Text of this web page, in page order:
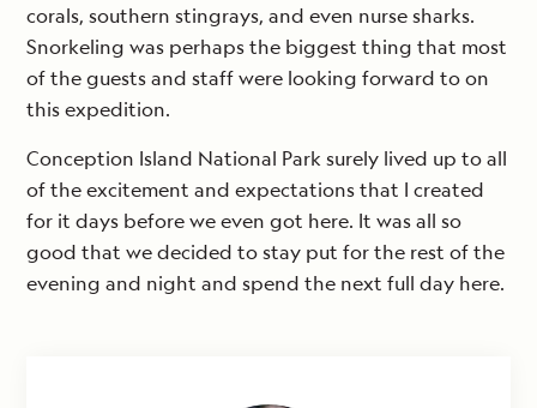
corals, southern stingrays, and even nurse sharks.
Snorkeling was perhaps the biggest thing that most
of the guests and staff were looking forward to on
this expedition.
Conception Island National Park surely lived up to all
of the excitement and expectations that I created
for it days before we even got here. It was all so
good that we decided to stay put for the rest of the
evening and night and spend the next full day here.